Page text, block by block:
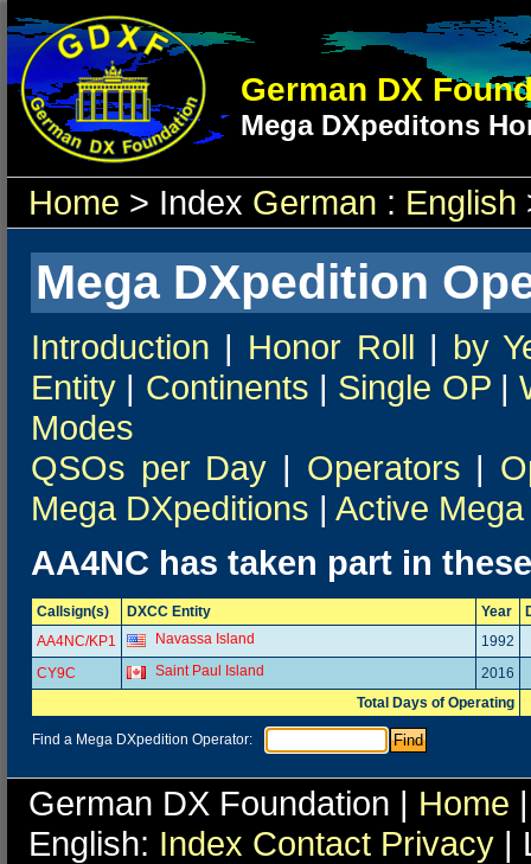
German DX
Mega DXpeditons
Home > Index German : English
Mega DXpedition
Introduction | Honor Roll | by
Entity | Continents | Single OP|
Modes
QSOs per Day | Operators |
Mega DXpeditions | Active
AA4NC has taken part in
Callsign(s) DXCC Entity Year
AA4NC/KP1
Navassa Island
1992
CY9C
Saint Paul Island
2016
Total Days of Operating
Find a Mega DXpedition Operator:
German DX Foundation | Home
English: Index Contact Privacy |